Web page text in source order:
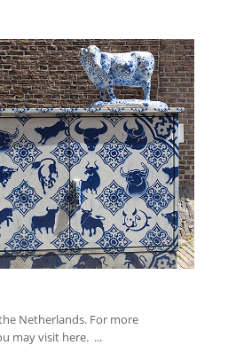
Netherlands. For more
may visit here. ...